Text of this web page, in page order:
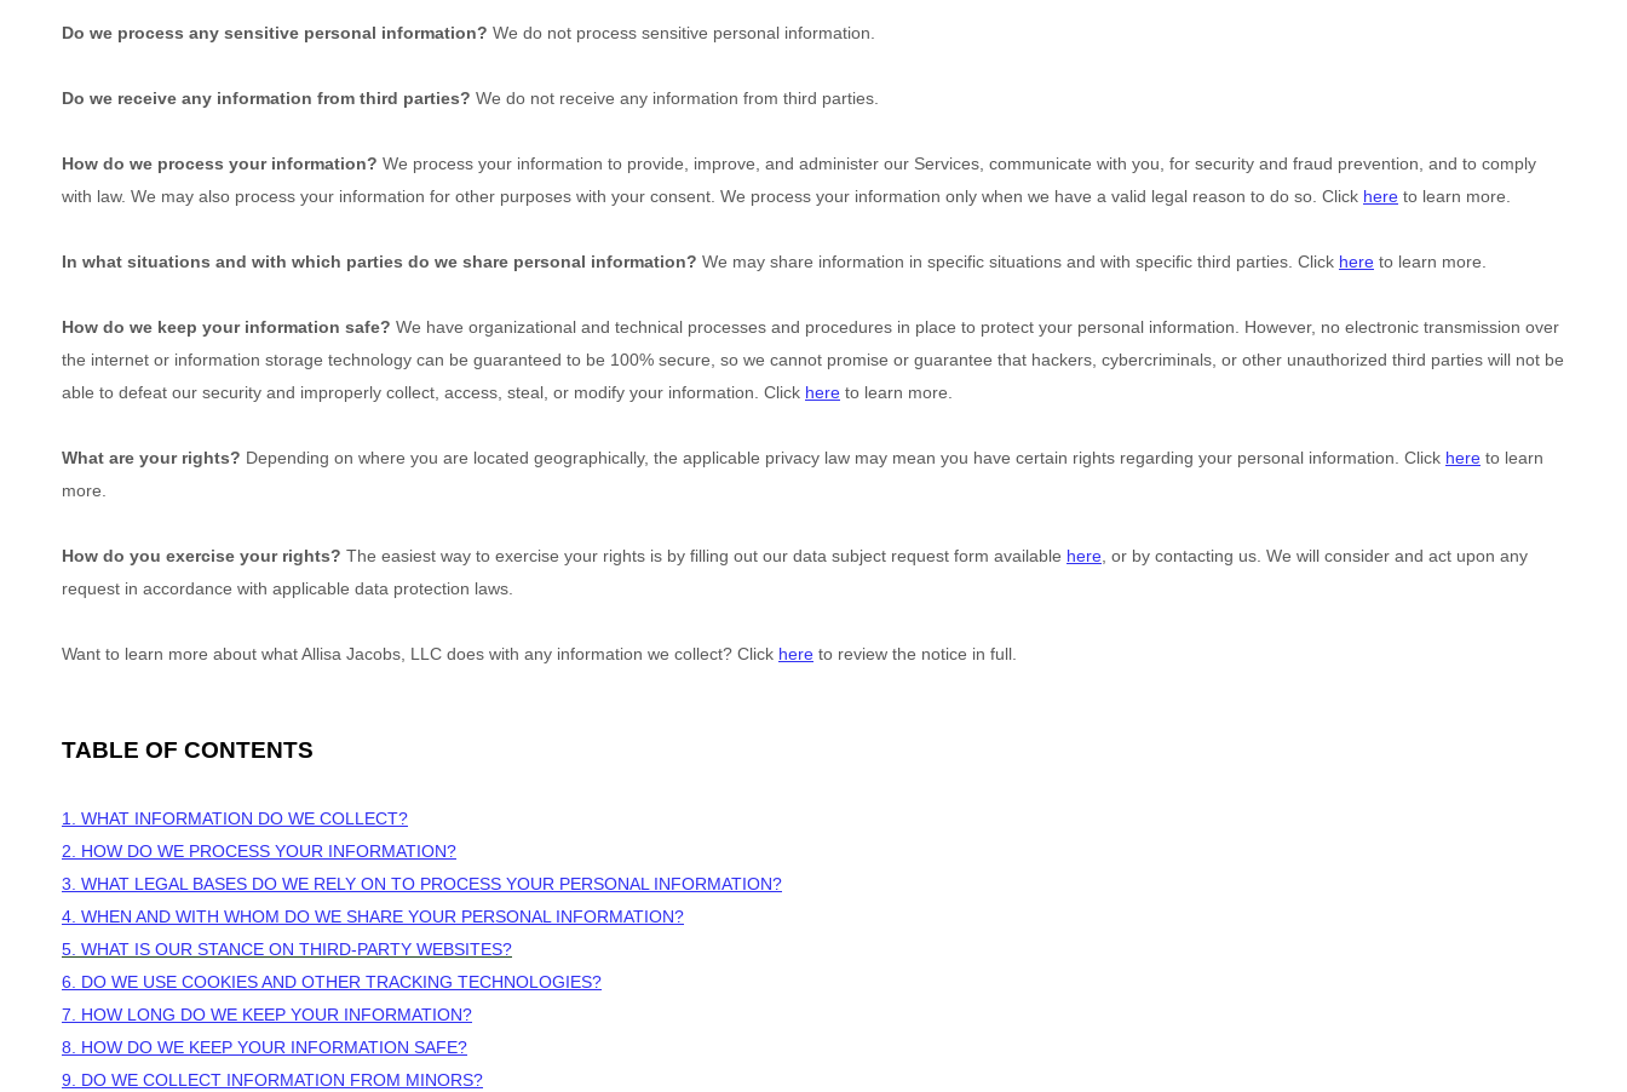
Do we process any sensitive personal information? We do not process sensitive personal information.
Do we receive any information from third parties? We do not receive any information from third parties.
How do we process your information? We process your information to provide, improve, and administer our Services, communicate with you, for security and fraud prevention, and to comply
with law. We may also process your information for other purposes with your consent. We process your information only when we have a valid legal reason to do so. Click here to learn more.
In what situations and with which parties do we share personal information? We may share information in specific situations and with specific third parties. Click here to learn more.
How do we keep your information safe? We have organizational and technical processes and procedures in place to protect your personal information. However, no electronic transmission over
the internet or information storage technology can be guaranteed to be 100% secure, so we cannot promise or guarantee that hackers, cybercriminals, or other unauthorized third parties will not be
able to defeat our security and improperly collect, access, steal, or modify your information. Click here to learn more.
What are your rights? Depending on where you are located geographically, the applicable privacy law may mean you have certain rights regarding your personal information. Click here to learn
more.
How do you exercise your rights? The easiest way to exercise your rights is by filling out our data subject request form available here, or by contacting us. We will consider and act upon any
request in accordance with applicable data protection laws.
Want to learn more about whatAllisa Jacobs, LLC does with any information we collect? Click here to review the notice in full.
TABLE OF CONTENTS
1. WHAT INFORMATION DO WE COLLECT?
2. HOW DO WE PROCESS YOUR INFORMATION?
3. WHAT LEGAL BASES DO WE RELY ON TO PROCESS YOUR PERSONAL INFORMATION?
4. WHEN AND WITH WHOM DO WE SHARE YOUR PERSONAL INFORMATION?
5. WHAT IS OUR STANCE ON THIRD-PARTY WEBSITES?
6. DO WE USE COOKIES AND OTHER TRACKING TECHNOLOGIES?
7. HOW LONG DO WE KEEP YOUR INFORMATION?
8. HOW DO WE KEEP YOUR INFORMATION SAFE?
9. DO WE COLLECT INFORMATION FROM MINORS?